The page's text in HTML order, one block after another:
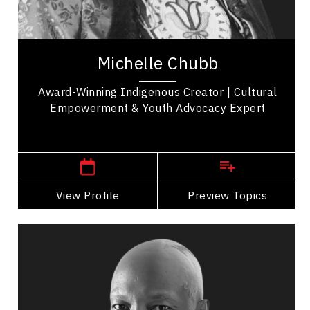
Michelle Chubb
Award-Winning Indigenous Creator | Cultural
Empowerment & Youth Advocacy Expert
View Profile Preview Topics
Michelle Chubb, a proud member of Bunibonibee
Cree Nation, is a well-known Indigenous TikTok
creator who uses her platform to amplify...
View Profile
Go Back
Topics
Strategic Thinking